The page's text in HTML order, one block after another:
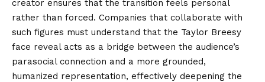
creator ensures that the transition feels personal
rather than forced. Companies that collaborate with
such figures must understand that the Taylor Breesy
face reveal acts as a bridge between the audience’s
parasocial connection and a more grounded,
humanized representation, effectively deepening the